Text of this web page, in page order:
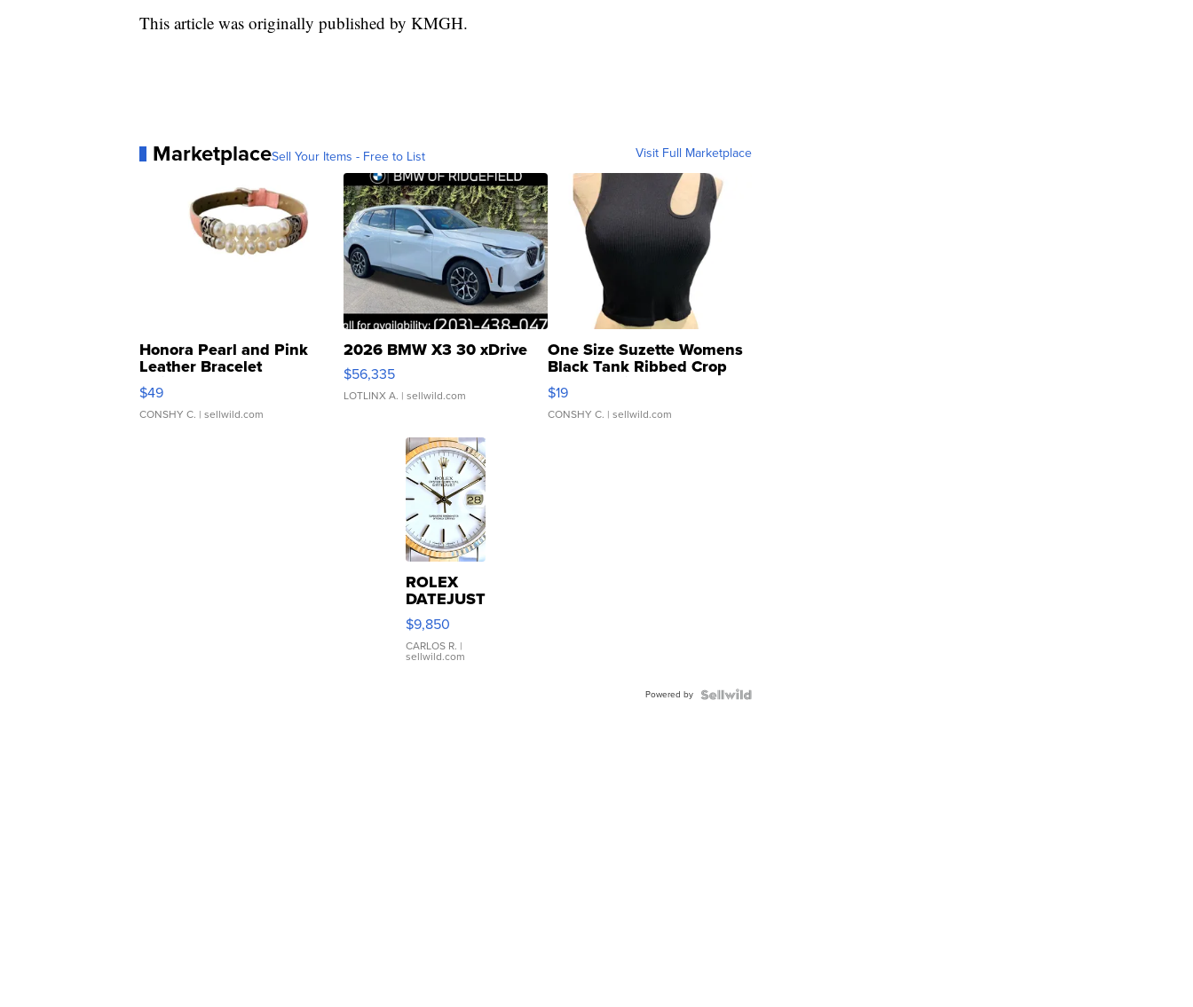
This article was originally published by KMGH.
MarketplaceSell Your Items - Free to List Visit Full Marketplace
Honora Pearl and Pink
Leather Bracelet
Adjustable Buckle Clo...
$49
CONSHY C. | sellwild.com
2026 BMW X3 30 xDrive
$56,335
LOTLINX A. | sellwild.com
One Size Suzette Womens
Black Tank Ribbed Crop
Asymmetrical ...
$19
CONSHY C. | sellwild.com
ROLEX
DATEJUST
16233
WHITE
DIAL
FLUTED
$9,850
CARLOS R. |
sellwild.com
Powered by